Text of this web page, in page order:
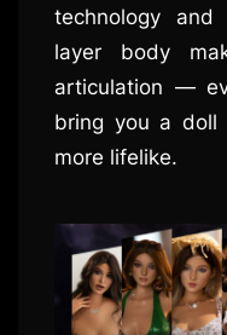
technology
layer body
articulation —
bring you a doll
more lifelike.